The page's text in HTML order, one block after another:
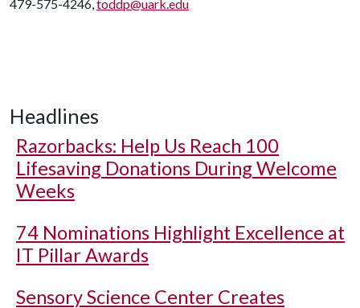
479-575-4246,toddp@uark.edu
Headlines
Razorbacks: Help Us Reach 100
Lifesaving Donations During Welcome
Weeks
74 Nominations Highlight Excellence at
IT Pillar Awards
Sensory Science Center Creates